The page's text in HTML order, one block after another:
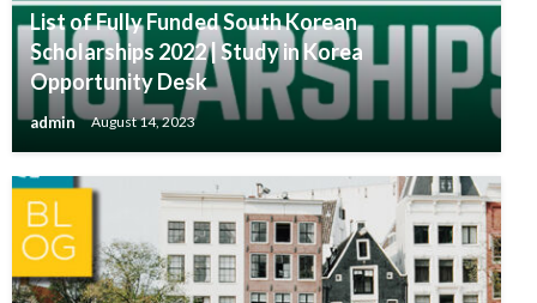
List of Fully Funded South Korean
Scholarships 2022 | Study in Korea
Opportunity Desk
admin August 14, 2023